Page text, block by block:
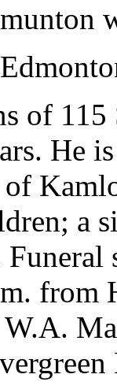
of 115
He
of
a
from
W.A.